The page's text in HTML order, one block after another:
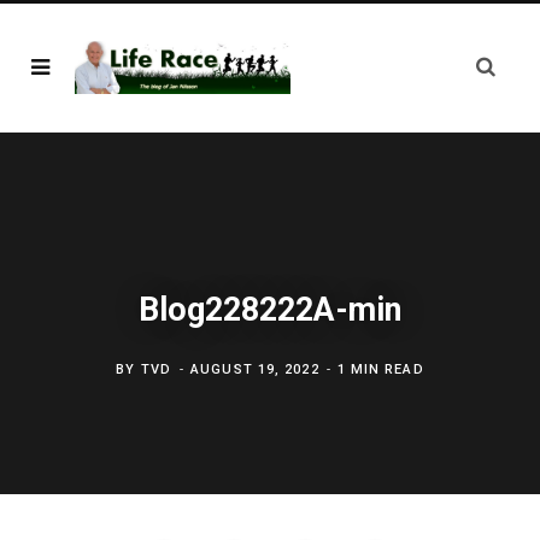
Blog228222A-min
BY TVD AUGUST 19, 2022 1 MIN READ